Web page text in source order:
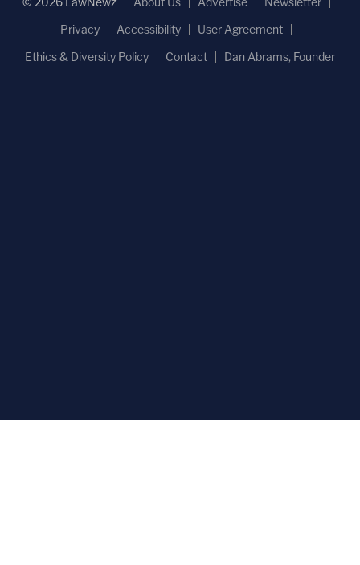
Privacy
Accessibility
User Agreement
Ethics & Diversity Policy
Contact Dan Abrams, Founder